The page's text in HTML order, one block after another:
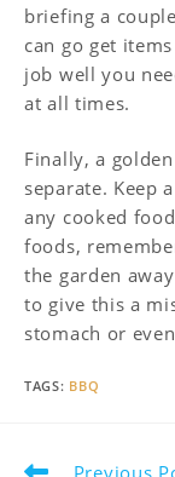
briefing a
can go get
job well you
at all times.
Finally, a
separate. Keep
any cooked
foods,
the garden
to give this a
stomach or
TAGS: BBQ
Read